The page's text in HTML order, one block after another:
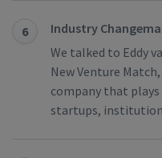
6
Industry
We talked to Eddy
New Venture
company that
startups,